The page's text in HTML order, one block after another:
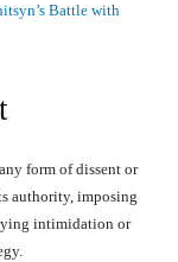
Battle with
form of dissent or
authority, imposing
intimidation or